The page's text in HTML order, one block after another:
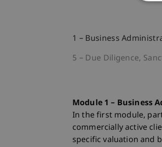
1 – Business
5 – Due Diligence,
Module 1 – Business
In the first module,
commercially active
specific valuation and